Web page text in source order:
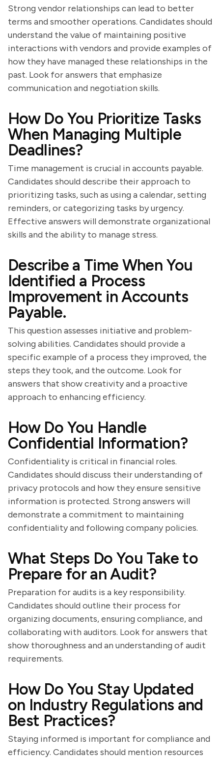
Strong vendor relationships can lead to better
terms and smoother operations. Candidates should
understand the value of maintaining positive
interactions with vendors and provide examples of
how they have managed these relationships in the
past. Look for answers that emphasize
communication and negotiation skills.
How Do You Prioritize Tasks
When Managing Multiple
Deadlines?
Time management is crucial in accounts payable.
Candidates should describe their approach to
prioritizing tasks, such as using a calendar, setting
reminders, or categorizing tasks by urgency.
Effective answers will demonstrate organizational
skills and the ability to manage stress.
Describe a Time When You
Identified a Process
Improvement in Accounts
Payable.
This question assesses initiative and problem-
solving abilities. Candidates should provide a
specific example of a process they improved, the
steps they took, and the outcome. Look for
answers that show creativity and a proactive
approach to enhancing efficiency.
How Do You Handle
Confidential Information?
Confidentiality is critical in financial roles.
Candidates should discuss their understanding of
privacy protocols and how they ensure sensitive
information is protected. Strong answers will
demonstrate a commitment to maintaining
confidentiality and following company policies.
What Steps Do You Take to
Prepare for an Audit?
Preparation for audits is a key responsibility.
Candidates should outline their process for
organizing documents, ensuring compliance, and
collaborating with auditors. Look for answers that
show thoroughness and an understanding of audit
requirements.
How Do You Stay Updated
on Industry Regulations and
Best Practices?
Staying informed is important for compliance and
efficiency. Candidates should mention resources